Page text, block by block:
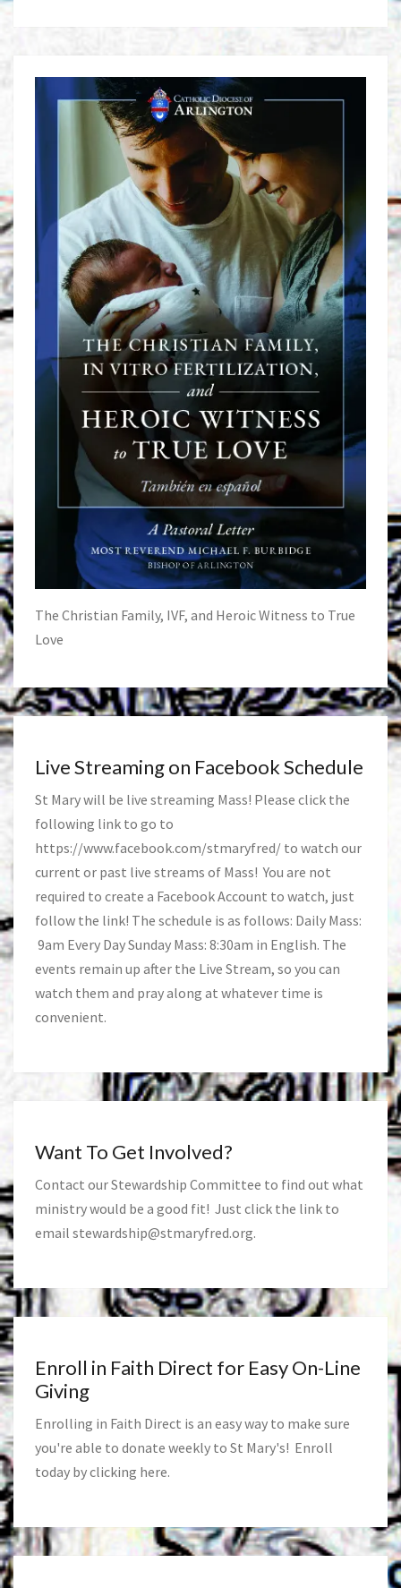
The Christian Family, IVF, and Heroic Witness to True
Love
Live Streaming on Facebook Schedule
St Mary will be live streaming Mass! Please click the
following link to go to
https://www.facebook.com/stmaryfred/ to watch our
current or past live streams of Mass! You are not
required to create a Facebook Account to watch, just
follow the link! The schedule is as follows: Daily Mass:
9am Every Day Sunday Mass: 8:30am in English. The
events remain up after the Live Stream, so you can
watch them and pray along at whatever time is
convenient.
Want To Get Involved?
Contact our Stewardship Committee to find out what
ministry would be a good fit! Just click the link to
email stewardship@stmaryfred.org.
Enroll in Faith Direct for Easy On-Line
Giving
Enrolling in Faith Direct is an easy way to make sure
you're able to donate weekly to St Mary's! Enroll
today by clicking here.